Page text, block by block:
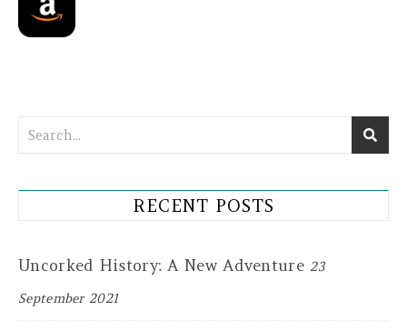
RECENT POSTS
Uncorked History: A New Adventure 23
September 2021